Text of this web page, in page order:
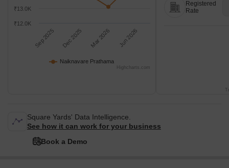
Naiknavare Prathama
Sep 2025 Dec 2025 Mar 2026 Jun 2026
₹12.0K
₹13.0K
Highcharts.com
Registered
Rate
Square Yards' Data Intelligence.
See how it can work for your business
Book a Demo